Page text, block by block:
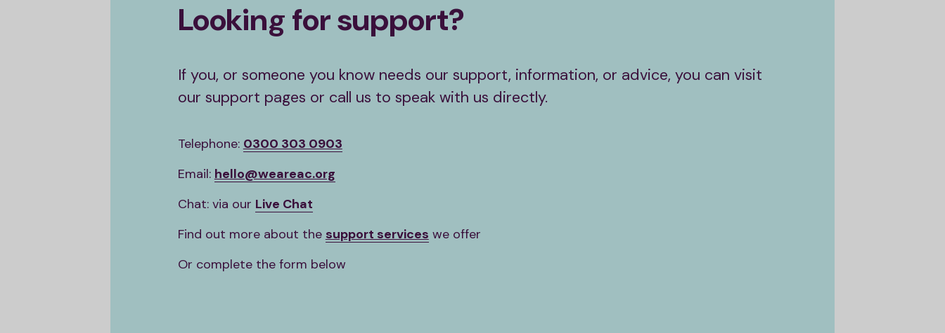
Looking for support?
If you, or someone you know needs our support, information, or advice, you can visit
our support pages or call us to speak with us directly.
Telephone: 0300 303 0903
Email: hello@weareac.org
Chat: via our Live Chat
Find out more about the support services we offer
Or complete the form below